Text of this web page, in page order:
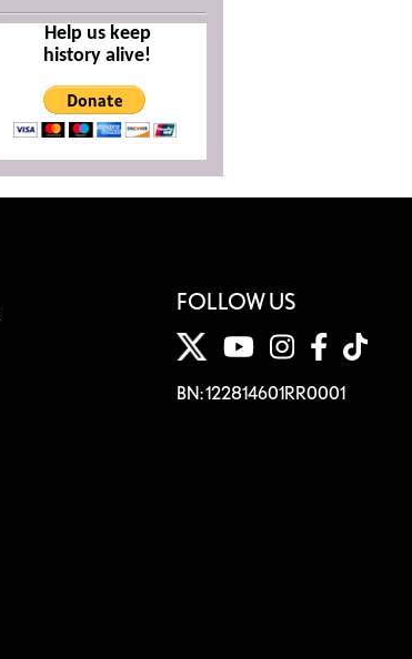
Help us keep
history alive!
FOLLOW US
BN: 122814601RR0001